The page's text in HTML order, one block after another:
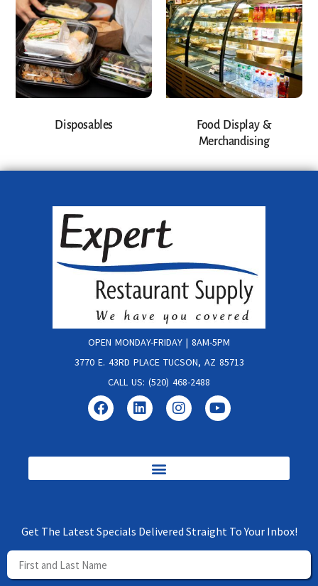
Disposables
Food Display &
Merchandising
OPEN MONDAY-FRIDAY | 8AM-5PM
3770 E. 43RD PLACE TUCSON, AZ 85713
CALL US: (520) 468-2488
Get The Latest Specials Delivered Straight To Your Inbox!